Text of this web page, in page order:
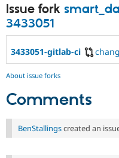
Issue fork
3433051
3433051-gitlab-ci
About issue forks
Comments
BenStallingscreated an